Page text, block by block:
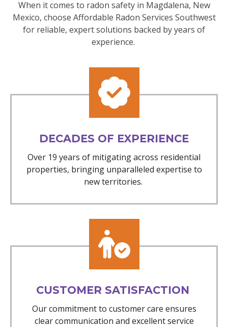
When it comes to radon safety in Magdalena, New
Mexico, choose Affordable Radon Services Southwest
for reliable, expert solutions backed by years of
experience.
DECADES OF EXPERIENCE
Over 19 years of mitigating across residential
properties, bringing unparalleled expertise to
new territories.
CUSTOMER SATISFACTION
Our commitment to customer care ensures
clear communication and excellent service